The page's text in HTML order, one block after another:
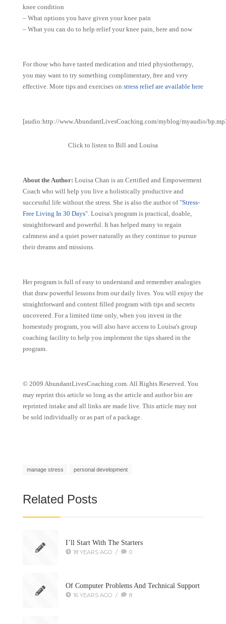
knee condition
– What options you have given your knee pain
– What you can do to help relief your knee pain, here and now
For those who have tasted medication and tried physiotherapy,
you may want to try something complimentary, free and very
effective. More tips and exercises on stress relief are available here
[audio:http://www.AbundantLivesCoaching.com/myblog/myaudio/
Click to listen to Bill and Louisa
About the Author: Louisa Chan is an Certified and Empowerment
Coach who will help you live a holistically productive and
successful life without the stress. She is also the author of "Stress-
Free Living In 30 Days". Louisa's program is practical, doable,
straightforward and powerful. It has helped many to regain
calmness and a quiet power naturally as they continue to pursue
their dreams and missions.
Her program is full of easy to understand and remember analogies
that draw powerful lessons from our daily lives. You will enjoy the
straightforward and content filled program with tips and secrets
uncovered. For a limited time only, when you invest in the
homestudy program, you will also have access to Louisa's group
coaching facility to help you implement the tips shared in the
program.
© 2009 AbundantLivesCoaching.com. All Rights Reserved. You
may reprint this article so long as the article and author bio are
reprinted intake and all links are made live. This article may not
be sold individually or as part of a package.
manage stress personal development
Related Posts
I’ll Start With The Starters
18 YEARS AGO / 0
Of Computer Problems And Technical Support
16 YEARS AGO / 8